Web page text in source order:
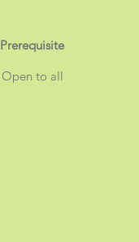
Prerequisite
Open to all